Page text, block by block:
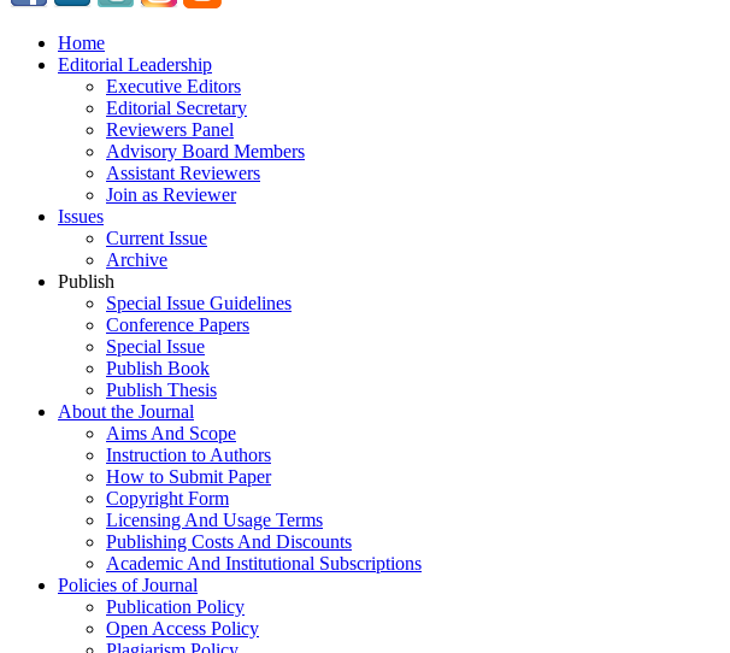
Home
Editorial Leadership
Executive Editors
Editorial Secretary
Reviewers Panel
Advisory Board Members
Assistant Reviewers
Join as Reviewer
Issues
Current Issue
Archive
Publish
Special Issue Guidelines
Conference Papers
Special Issue
Publish Book
Publish Thesis
About the Journal
Aims And Scope
Instruction to Authors
How to Submit Paper
Copyright Form
Licensing And Usage Terms
Publishing Costs And Discounts
Academic And Institutional Subscriptions
Policies of Journal
Publication Policy
Open Access Policy